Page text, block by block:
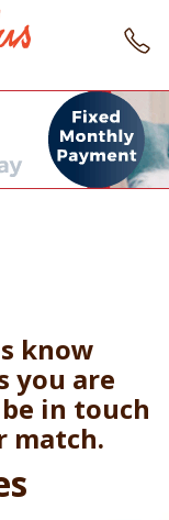
know
you are
in touch
match.